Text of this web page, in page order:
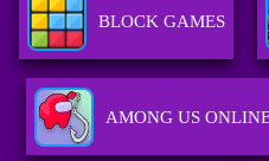
BLOCK GAMES
AMONG US